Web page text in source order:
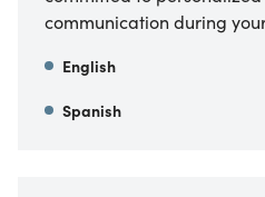
communication during
English
Spanish